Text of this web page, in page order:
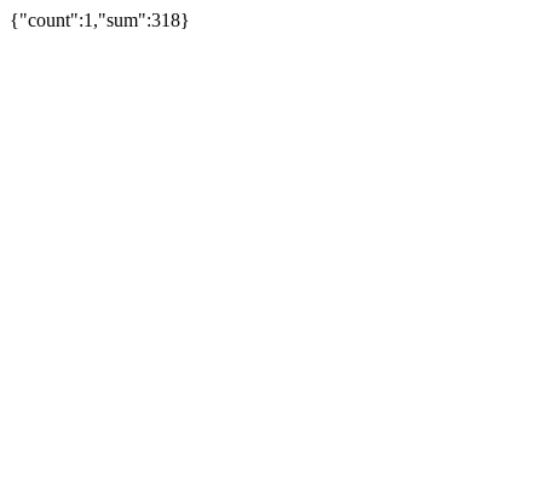
{"count":1,"sum":318}